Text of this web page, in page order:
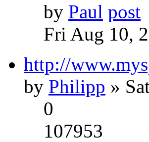
by Paul
Fri Aug 10,
http://
by Philipp »
0
107953